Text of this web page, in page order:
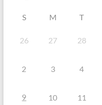
S M T
26 27 28
2 3 4
9 10 11